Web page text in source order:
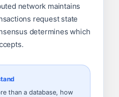
network maintains
request state
determines which
than a database, how